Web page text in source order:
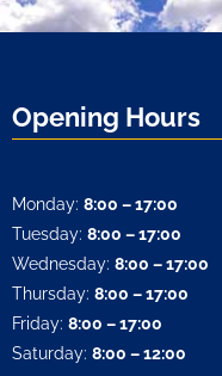
Opening Hours
Monday: 8:00 – 17:00
Tuesday: 8:00 – 17:00
Wednesday: 8:00 – 17:00
Thursday: 8:00 – 17:00
Friday: 8:00 – 17:00
Saturday: 8:00 – 12:00